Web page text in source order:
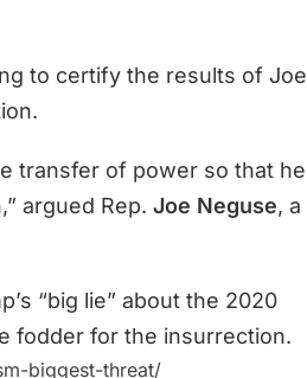
to certify the results of Joe
transfer of power so that he
argued Rep. Joe Neguse, a
“big lie” about the 2020
fodder for the insurrection.
biggest-threat/